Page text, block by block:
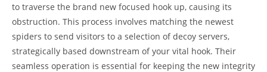
to traverse the brand new focused hook up, causing its
obstruction. This process involves matching the newest
spiders to send visitors to a selection of decoy servers,
strategically based downstream of your vital hook. Their
seamless operation is essential for keeping the new integrity